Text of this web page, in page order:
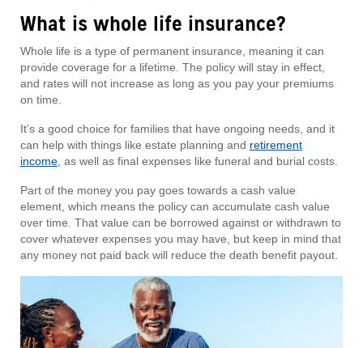
What is whole life insurance?
Whole life is a type of permanent insurance, meaning it can
provide coverage for a lifetime. The policy will stay in effect,
and rates will not increase as long as you pay your premiums
on time.
It’s a good choice for families that have ongoing needs, and it
can help with things like estate planning and retirement
income , as well as final expenses like funeral and burial costs.
Part of the money you pay goes towards a cash value
element, which means the policy can accumulate cash value
over time. That value can be borrowed against or withdrawn to
cover whatever expenses you may have, but keep in mind that
any money not paid back will reduce the death benefit payout.